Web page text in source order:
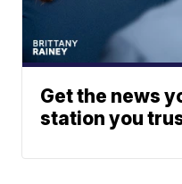
Get the news
station you